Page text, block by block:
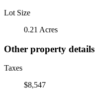
Lot Size
0.21 Acres
Other property details
Taxes
$8,547